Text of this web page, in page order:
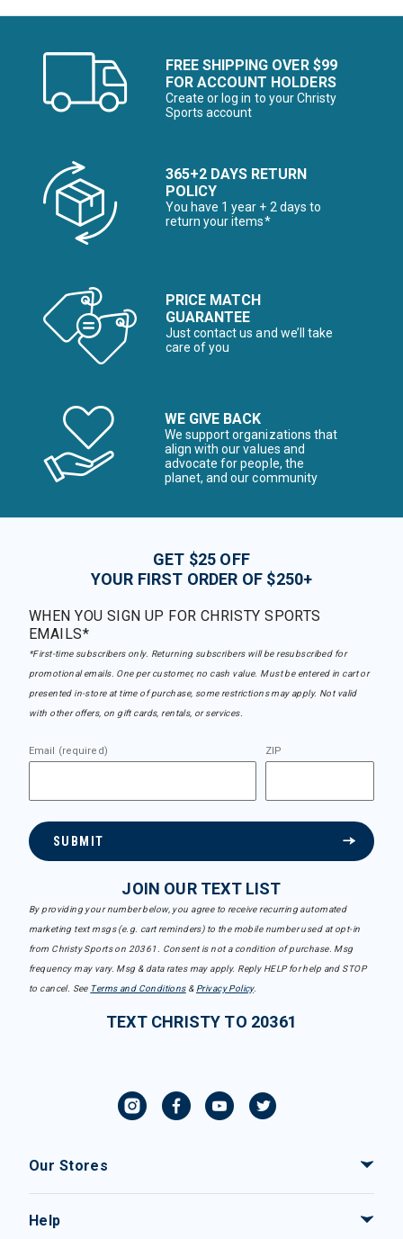
FREE SHIPPING OVER $99
FOR ACCOUNT HOLDERS
Create or log in to your Christy
Sports account
365+2 DAYS RETURN
POLICY
You have 1 year + 2 days to
return your items*
PRICE MATCH
GUARANTEE
Just contact us and we’ll take
care of you
WE GIVE BACK
We support organizations that
align with our values and
advocate for people, the
planet, and our community
GET $25 OFF
YOUR FIRST ORDER OF $250+
WHEN YOU SIGN UP FOR CHRISTY SPORTS
EMAILS*
*First-time subscribers only. Returning subscribers will be resubscribed for
promotional emails. One per customer, no cash value. Must be entered in cart or
presented in-store at time of purchase, some restrictions may apply. Not valid
with other offers, on gift cards, rentals, or services.
Email (required) ZIP
SUBMIT
JOIN OUR TEXT LIST
By providing your number below, you agree to receive recurring automated
marketing text msgs (e.g. cart reminders) to the mobile number used at opt-in
from Christy Sports on 20361. Consent is not a condition of purchase. Msg
frequency may vary. Msg & data rates may apply. Reply HELP for help and STOP
to cancel. See Terms and Conditions& Privacy Policy.
TEXT CHRISTY TO 20361
Our Stores
Help